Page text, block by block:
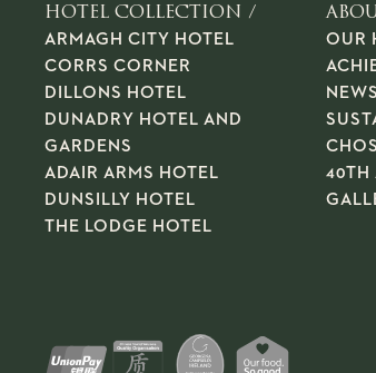
HOTEL COLLECTION /
ARMAGH CITY HOTEL
CORRS CORNER
DILLONS HOTEL
DUNADRY HOTEL AND
GARDENS
ADAIR ARMS HOTEL
DUNSILLY HOTEL
THE LODGE HOTEL
OUR
NEWS
40TH